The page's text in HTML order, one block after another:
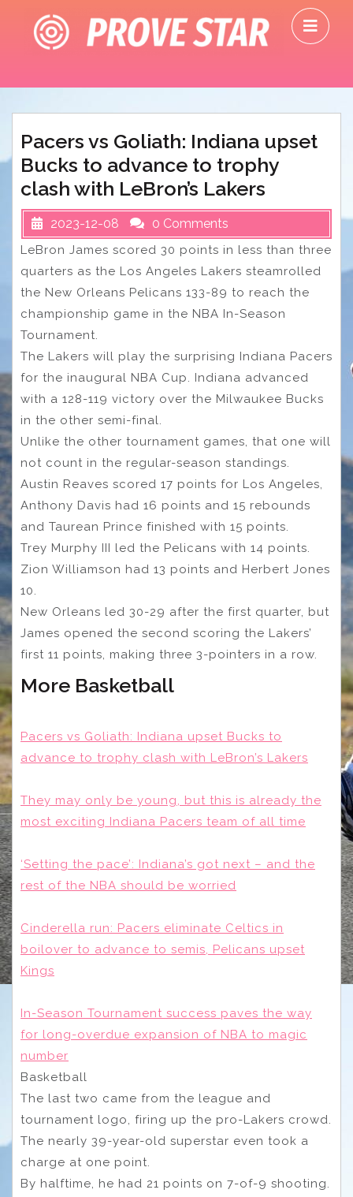
content
Pacers vs Goliath: Indiana upset
Bucks to advance to trophy
clash with LeBron’s Lakers
2023-12-08 0 Comments
LeBron James scored 30 points in less than three
quarters as the Los Angeles Lakers steamrolled
the New Orleans Pelicans 133-89 to reach the
championship game in the NBA In-Season
Tournament.
The Lakers will play the surprising Indiana Pacers
for the inaugural NBA Cup. Indiana advanced
with a 128-119 victory over the Milwaukee Bucks
in the other semi-final.
Unlike the other tournament games, that one will
not count in the regular-season standings.
Austin Reaves scored 17 points for Los Angeles,
Anthony Davis had 16 points and 15 rebounds
and Taurean Prince finished with 15 points.
Trey Murphy III led the Pelicans with 14 points.
Zion Williamson had 13 points and Herbert Jones
10.
New Orleans led 30-29 after the first quarter, but
James opened the second scoring the Lakers’
first 11 points, making three 3-pointers in a row.
More Basketball
Pacers vs Goliath: Indiana upset Bucks to
advance to trophy clash with LeBron’s Lakers
They may only be young, but this is already the
most exciting Indiana Pacers team of all time
‘Setting the pace’: Indiana’s got next – and the
rest of the NBA should be worried
Cinderella run: Pacers eliminate Celtics in
boilover to advance to semis, Pelicans upset
Kings
In-Season Tournament success paves the way
for long-overdue expansion of NBA to magic
number
Basketball
The last two came from the league and
tournament logo, firing up the pro-Lakers crowd.
The nearly 39-year-old superstar even took a
charge at one point.
By halftime, he had 21 points on 7-of-9 shooting.